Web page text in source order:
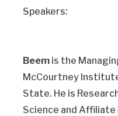
Speakers:
Beemis the
McCourtney
State. He is
Science and Affiliate